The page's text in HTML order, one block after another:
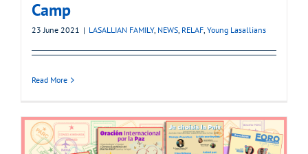
Camp
23 June 2021 | LASALLIAN FAMILY, NEWS, RELAF, Young Lasallians
Read More